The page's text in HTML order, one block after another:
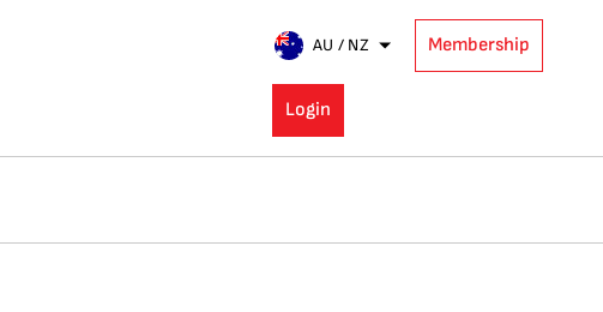
AU / NZ Membership
Login